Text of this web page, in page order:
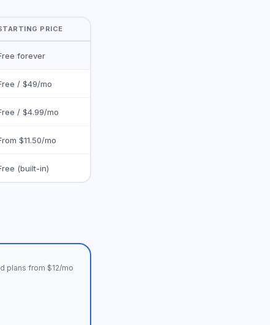
PRICE
forever
/ $49/mo
/ $4.99/mo
$11.50/mo
(built-in)
plans from $12/mo